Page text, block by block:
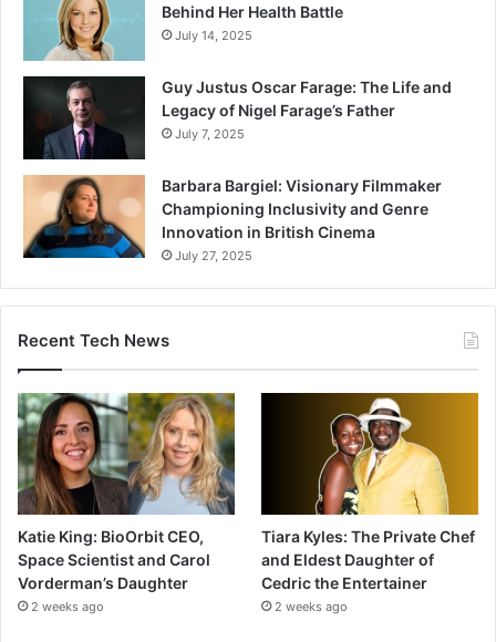
Behind Her Health Battle
July 14, 2025
Guy Justus Oscar Farage: The Life and
Legacy of Nigel Farage’s Father
July 7, 2025
Barbara Bargiel: Visionary Filmmaker
Championing Inclusivity and Genre
Innovation in British Cinema
July 27, 2025
Recent Tech News
Katie King: BioOrbit CEO,
Space Scientist and Carol
Vorderman’s Daughter
2 weeks ago
Tiara Kyles: The Private Chef
and Eldest Daughter of
Cedric the Entertainer
2 weeks ago